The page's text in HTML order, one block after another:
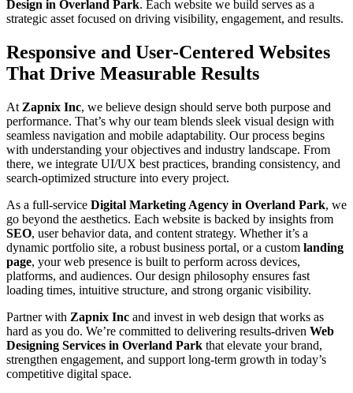
Design in Overland Park. Each website we build serves as a
strategic asset focused on driving visibility, engagement, and results.
Responsive and User-Centered Websites
That Drive Measurable Results
At Zapnix Inc, we believe design should serve both purpose and
performance. That’s why our team blends sleek visual design with
seamless navigation and mobile adaptability. Our process begins
with understanding your objectives and industry landscape. From
there, we integrate UI/UX best practices, branding consistency, and
search-optimized structure into every project.
As a full-service Digital Marketing Agency in Overland Park, we
go beyond the aesthetics. Each website is backed by insights from
SEO, user behavior data, and content strategy. Whether it’s a
dynamic portfolio site, a robust business portal, or a custom landing
page, your web presence is built to perform across devices,
platforms, and audiences. Our design philosophy ensures fast
loading times, intuitive structure, and strong organic visibility.
Partner with Zapnix Inc and invest in web design that works as
hard as you do. We’re committed to delivering results-driven Web
Designing Services in Overland Park that elevate your brand,
strengthen engagement, and support long-term growth in today’s
competitive digital space.